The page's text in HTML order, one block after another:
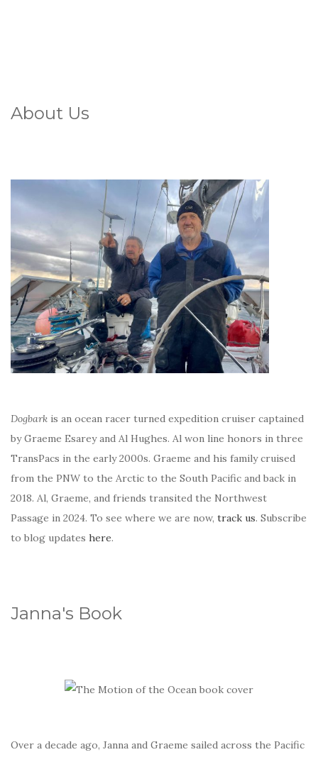
About Us
Dogbark is an ocean racer turned expedition cruiser captained
by Graeme Esarey and Al Hughes. Al won line honors in three
TransPacs in the early 2000s. Graeme and his family cruised
from the PNW to the Arctic to the South Pacific and back in
2018. Al, Graeme, and friends transited the Northwest
Passage in 2024. To see where we are now, track us. Subscribe
to blog updates here.
Janna's Book
Over a decade ago, Janna and Graeme sailed across the Pacific